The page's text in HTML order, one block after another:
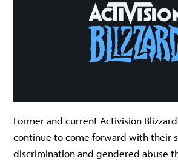
Former and current Activision
continue to come forward with their
discrimination and gendered abuse